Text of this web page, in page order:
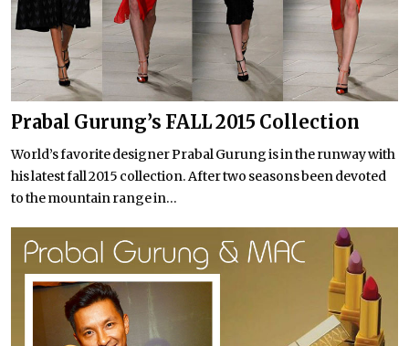
Prabal Gurung’s FALL 2015 Collection
World’s favorite designer Prabal Gurung is in the runway with
his latest fall 2015 collection. After two seasons been devoted
to the mountain range in...